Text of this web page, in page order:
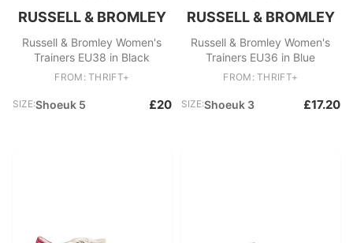
RUSSELL & BROMLEY
Russell & Bromley Women's
Trainers EU38 in Black
FROM: THRIFT+
SIZE:Shoeuk 5 £20
RUSSELL & BROMLEY
Russell & Bromley Women's
Trainers EU36 in Blue
FROM: THRIFT+
SIZE:Shoeuk 3 £17.20